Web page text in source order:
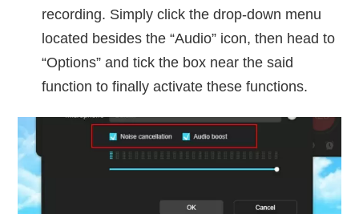
recording. Simply click the drop-down menu
located besides the “Audio” icon, then head to
“Options” and tick the box near the said
function to finally activate these functions.